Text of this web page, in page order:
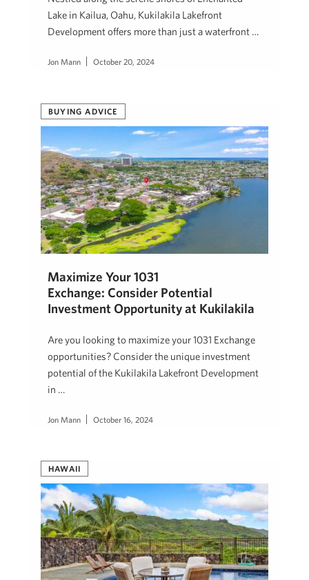
Lake in Kailua, Oahu, Kukilakila Lakefront
Development offers more than just a waterfront …
Jon Mann October 20, 2024
BUYING ADVICE
Maximize Your 1031
Exchange: Consider Potential
Investment Opportunity at Kukilakila
Are you looking to maximize your 1031 Exchange
opportunities? Consider the unique investment
potential of the Kukilakila Lakefront Development
in …
Jon Mann October 16, 2024
HAWAII